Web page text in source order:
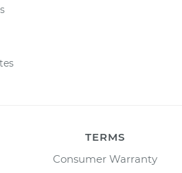
TERMS
Consumer Warranty